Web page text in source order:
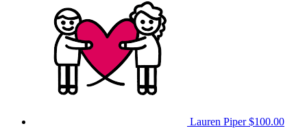
Lauren Piper$100.00